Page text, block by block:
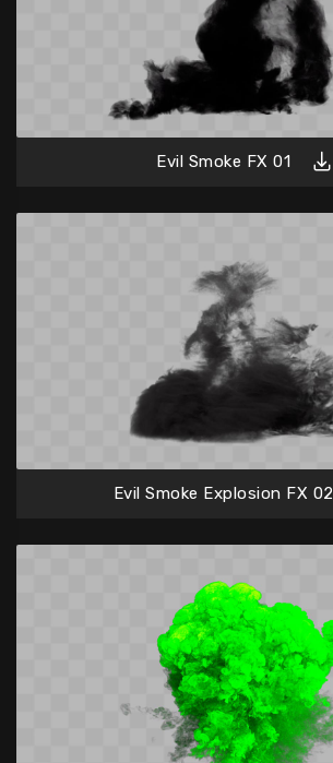
Evil Smoke FX 01
Evil Smoke Explosion FX 02